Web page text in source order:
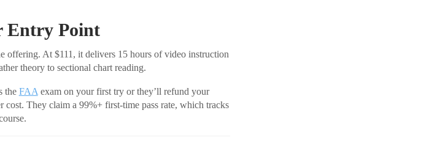
Entry Point
offering. At $111, it delivers 15 hours of video instruction
theory to sectional chart reading.
the FAA exam on your first try or they’ll refund your
cost. They claim a 99%+ first-time pass rate, which tracks